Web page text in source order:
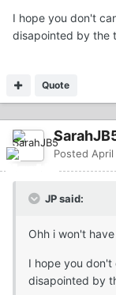
I hope you don't
disapointed by the
Quote
Posted
JP said:
Ohh i won't
I hope you don't
disapointed by